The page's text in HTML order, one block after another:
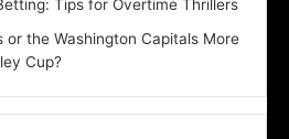
Tips for Overtime Thrillers
or the Washington Capitals More
Cup?